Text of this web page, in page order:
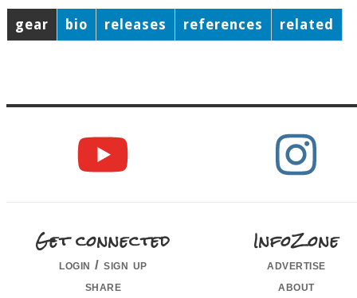
gear bio releases references related
Get connected
login / sign up
share
InfoZone
advertise
about